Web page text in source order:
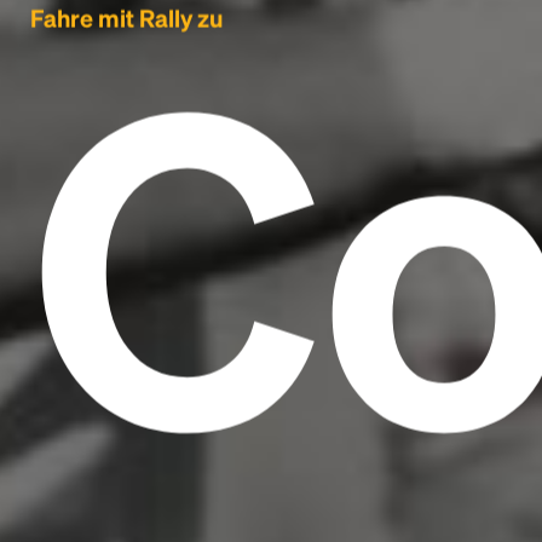
Fahre mit Rally zu